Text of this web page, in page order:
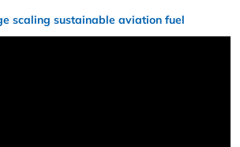
scaling sustainable aviation fuel